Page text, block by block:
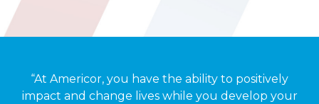
“At Americor, you have the ability to positively
impact and change lives while you develop your